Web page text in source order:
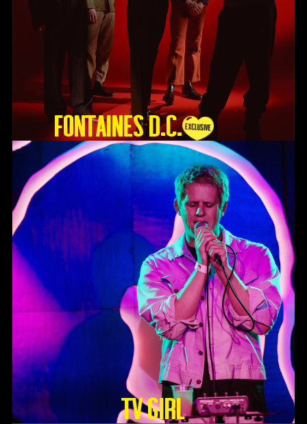
Fontaines D.C.
TV GIRL